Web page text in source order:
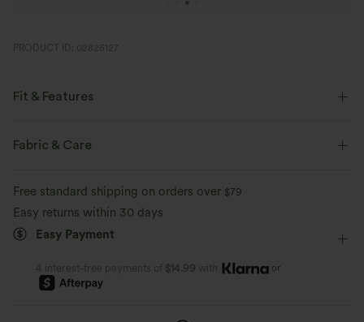
PRODUCT ID: 02825127
Fit & Features
Form-Fitting
Jumpsuit
Fabric & Care
Free standard shipping on orders over $79
Easy returns within 30 days
Easy Payment
4 interest-free payments of $14.99 with or